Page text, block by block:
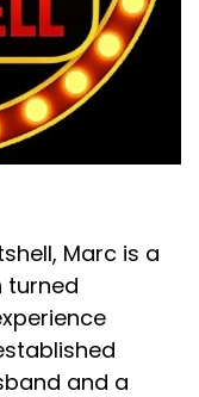
Space
Marc is a
turned
and a